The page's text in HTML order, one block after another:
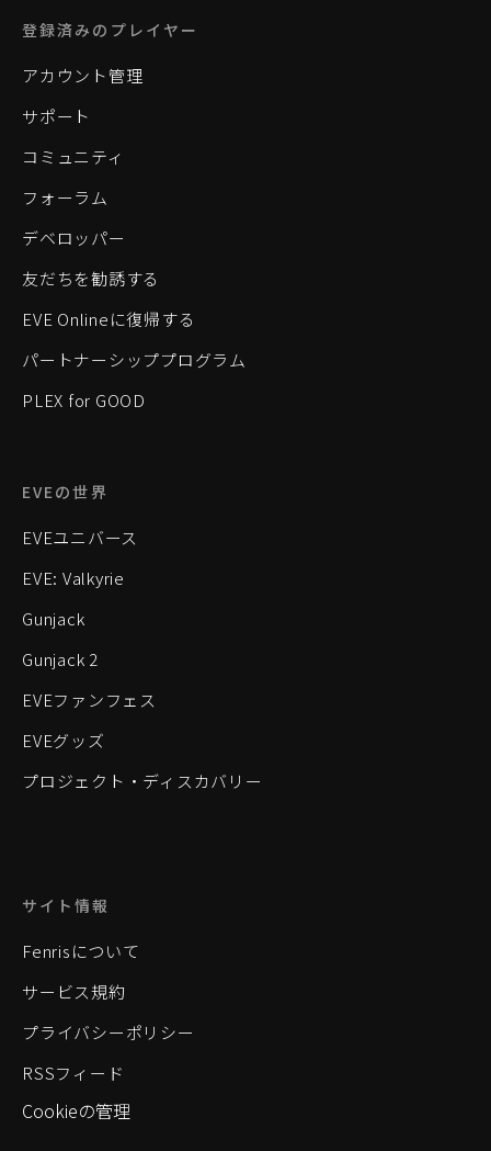
登録済みのプレイヤー
アカウント管理
サポート
コミュニティ
フォーラム
デベロッパー
友だちを勧誘する
EVE Onlineに復帰する
パートナーシッププログラム
PLEX for GOOD
EVEの世界
EVEユニバース
EVE: Valkyrie
Gunjack
Gunjack 2
EVEファンフェス
EVEグッズ
プロジェクト・ディスカバリー
サイト情報
Fenrisについて
サービス規約
プライバシーポリシー
RSSフィード
Cookieの管理